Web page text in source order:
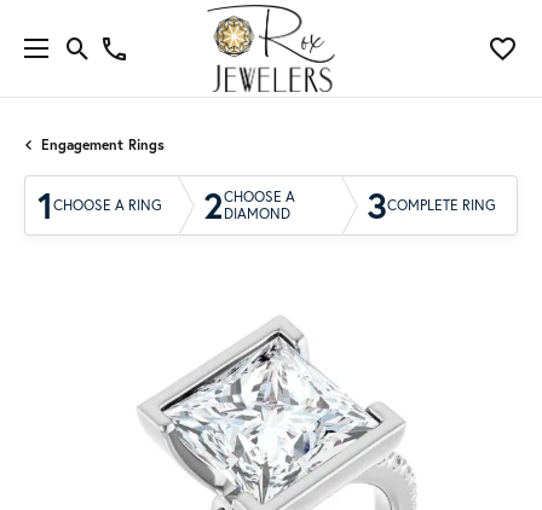
Engagement Rings
1 CHOOSE A RING 2CHOOSE A
DIAMOND
3COMPLETE RING